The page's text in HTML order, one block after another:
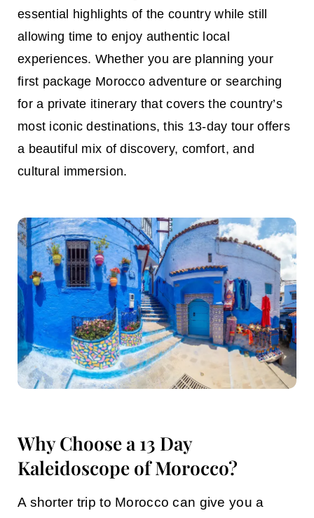
essential highlights of the country while still
allowing time to enjoy authentic local
experiences. Whether you are planning your
first package Morocco adventure or searching
for a private itinerary that covers the country’s
most iconic destinations, this 13-day tour offers
a beautiful mix of discovery, comfort, and
cultural immersion.
Why Choose a 13 Day
Kaleidoscope of Morocco?
A shorter trip to Morocco can give you a